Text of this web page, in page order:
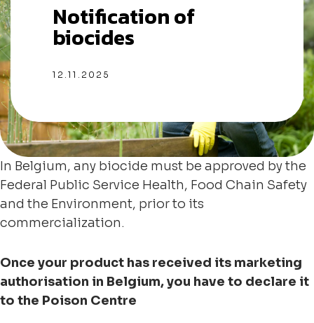
Notification of
biocides
12.11.2025
In Belgium, any biocide must be approved by the
Federal Public Service Health, Food Chain Safety
and the Environment, prior to its
commercialization.
Once your product has received its marketing
authorisation in Belgium, you have to declare it
to the Poison Centre